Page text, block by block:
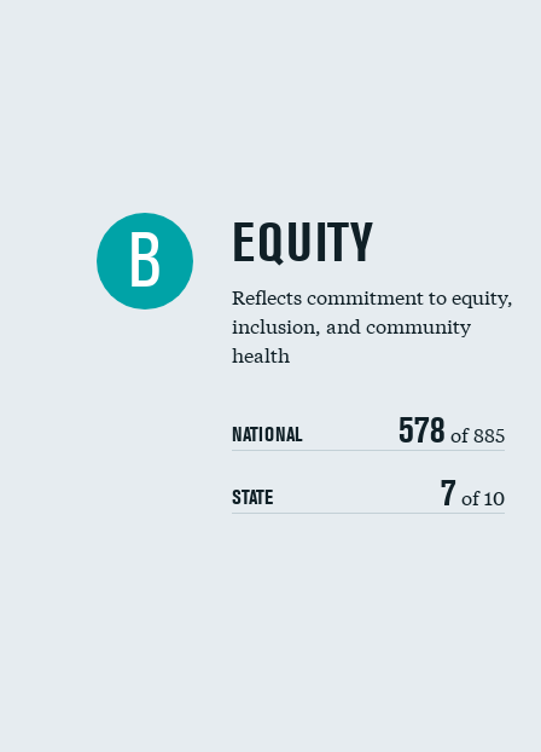
B EQUITY
Reflects commitment to equity,
inclusion, and community
health
NATIONAL 578 of 885
STATE 7 of 10